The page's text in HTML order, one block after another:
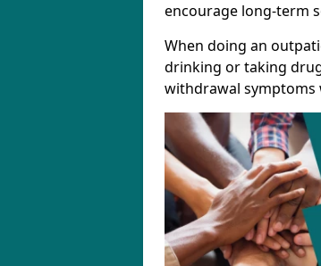
encourage long-term
When doing an
drinking or taking
withdrawal symptoms